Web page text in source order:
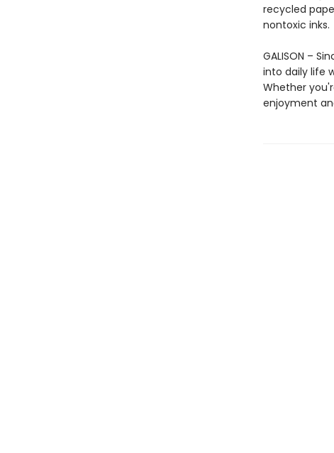
recycled
nontoxic inks.
GALISON –
into daily life
Whether
enjoyment